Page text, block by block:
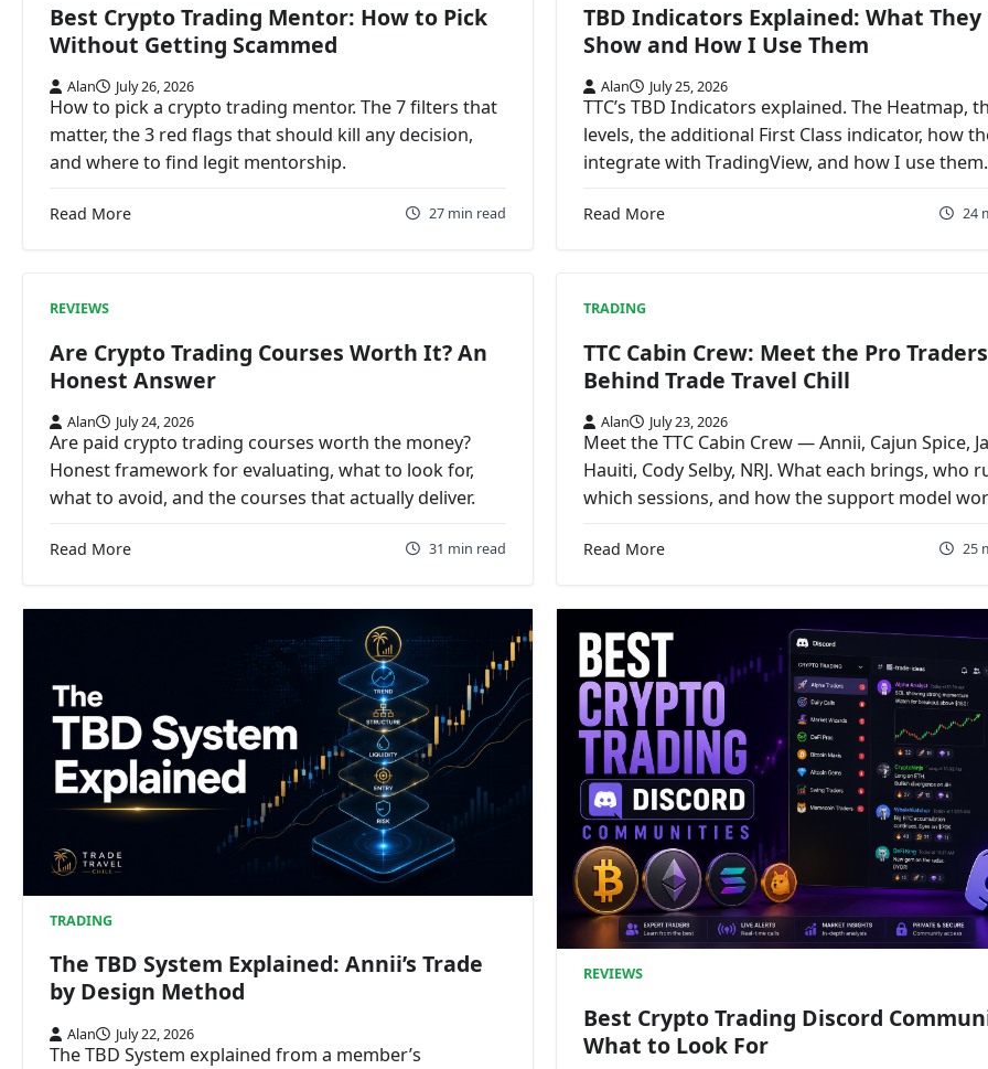
Best Crypto Trading Mentor: How to Pick
Without Getting Scammed
Alan July 26, 2026
How to pick a crypto trading mentor. The 7 filters that
matter, the 3 red flags that should kill any decision,
and where to find legit mentorship.
Read More 27 min read
TBD Indicators Explained: What They
Show and How I Use Them
Alan July 25, 2026
TTC’s TBD Indicators explained. The Heatmap,
levels, the additional First Class indicator, how
integrate with TradingView, and how I use them.
Read More 24
REVIEWS
Are Crypto Trading Courses Worth It? An
Honest Answer
Alan July 24, 2026
Are paid crypto trading courses worth the money?
Honest framework for evaluating, what to look for,
what to avoid, and the courses that actually deliver.
Read More 31 min read
TRADING
TTC Cabin Crew: Meet the Pro Traders
Behind Trade Travel Chill
Alan July 23, 2026
Meet the TTC Cabin Crew — Annii, Cajun Spice,
Hauiti, Cody Selby, NRJ. What each brings, who
which sessions, and how the support model
Read More 25
TRADING
The TBD System Explained: Annii’s Trade
by Design Method
Alan July 22, 2026
The TBD System explained from a member’s
REVIEWS
Best Crypto Trading Discord
What to Look For